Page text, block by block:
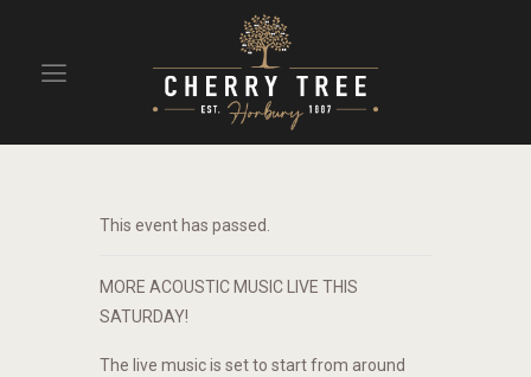
BEAVERTOWN BAR
This event has passed.
MORE ACOUSTIC MUSIC LIVE THIS
SATURDAY!
The live music is set to start from around